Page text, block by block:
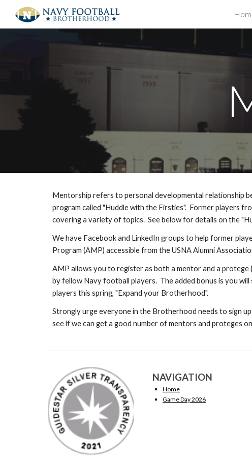
Skip to
Mentorship refers to personal developmental relationship
program called "Huddle with the Firsties". Former players
covering a variety of topics. See below for details on the
We have Facebook and LinkedIn groups to help former
Program (AMP) accessible from the USNA Alumni
AMP allows you to register as both a mentor and a
by fellow Navy football players. The added bonus is you
players this spring, "Expand your Brotherhood".
Strongly urge everyone in the Brotherhood needs to sign
see if we can get a good number of mentors and proteges
NAVIGATION
Home
Game Day 2026